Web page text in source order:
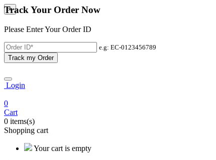
×
Track Your Order Now
Please Enter Your Order ID
e.g: EC-0123456789
Track my Order
Login
0
Cart
0 items(s)
Shopping cart
Your cart is empty